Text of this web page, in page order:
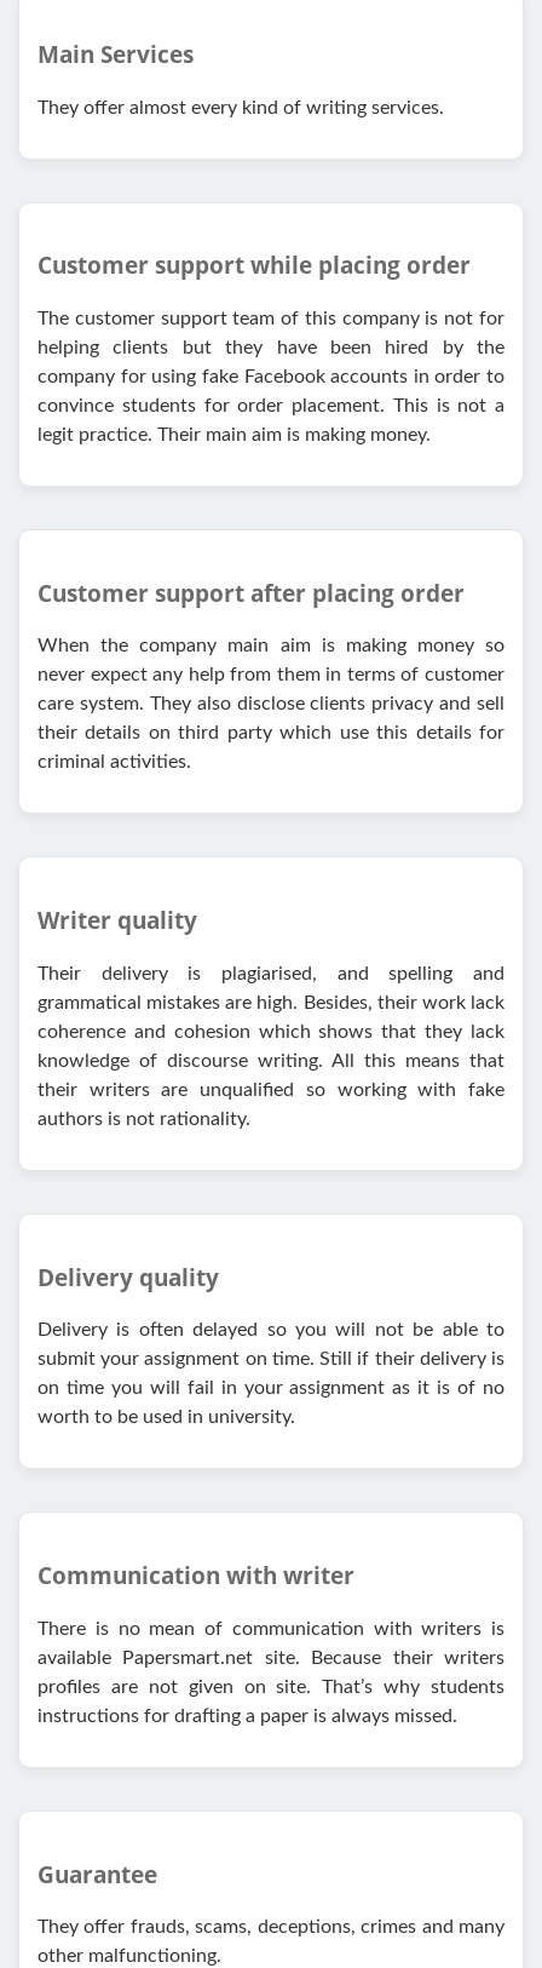
Main Services
They offer almost every kind of writing services.
Customer support while placing order
The customer support team of this company is not for
helping clients but they have been hired by the
company for using fake Facebook accounts in order to
convince students for order placement. This is not a
legit practice. Their main aim is making money.
Customer support after placing order
When the company main aim is making money so
never expect any help from them in terms of customer
care system. They also disclose clients privacy and sell
their details on third party which use this details for
criminal activities.
Writer quality
Their delivery is plagiarised, and spelling and
grammatical mistakes are high. Besides, their work lack
coherence and cohesion which shows that they lack
knowledge of discourse writing. All this means that
their writers are unqualified so working with fake
authors is not rationality.
Delivery quality
Delivery is often delayed so you will not be able to
submit your assignment on time. Still if their delivery is
on time you will fail in your assignment as it is of no
worth to be used in university.
Communication with writer
There is no mean of communication with writers is
available Papersmart.net site. Because their writers
profiles are not given on site. That’s why students
instructions for drafting a paper is always missed.
Guarantee
They offer frauds, scams, deceptions, crimes and many
other malfunctioning.